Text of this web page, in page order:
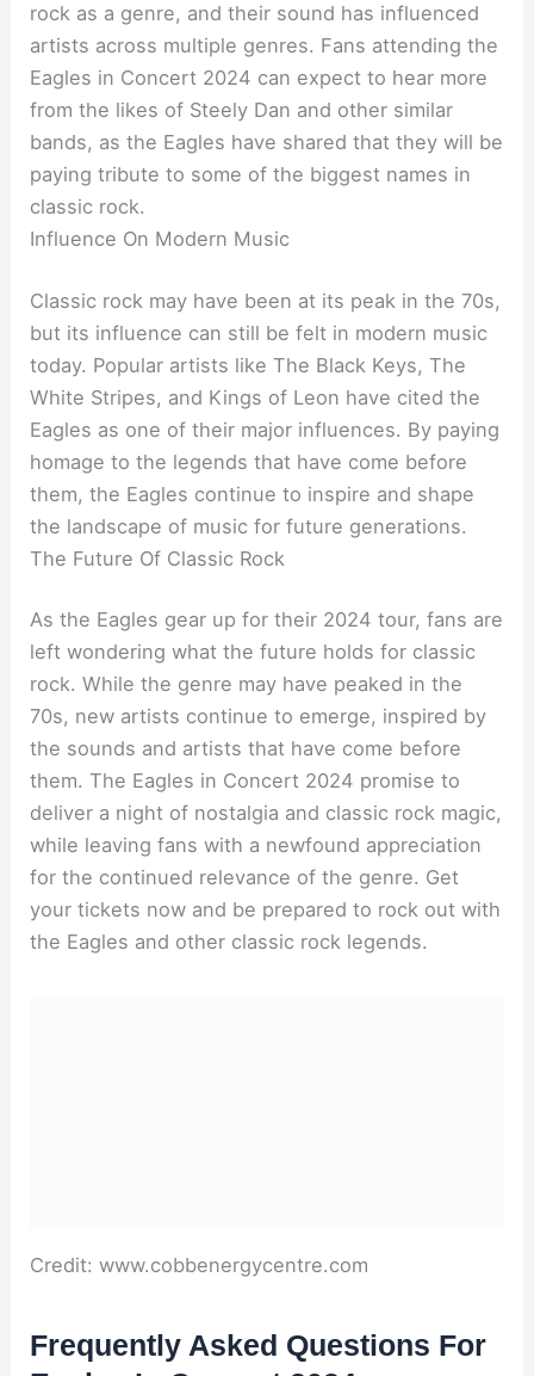
rock as a genre, and their sound has influenced
artists across multiple genres. Fans attending the
Eagles in Concert 2024 can expect to hear more
from the likes of Steely Dan and other similar
bands, as the Eagles have shared that they will be
paying tribute to some of the biggest names in
classic rock.
Influence On Modern Music
Classic rock may have been at its peak in the 70s,
but its influence can still be felt in modern music
today. Popular artists like The Black Keys, The
White Stripes, and Kings of Leon have cited the
Eagles as one of their major influences. By paying
homage to the legends that have come before
them, the Eagles continue to inspire and shape
the landscape of music for future generations.
The Future Of Classic Rock
As the Eagles gear up for their 2024 tour, fans are
left wondering what the future holds for classic
rock. While the genre may have peaked in the
70s, new artists continue to emerge, inspired by
the sounds and artists that have come before
them. The Eagles in Concert 2024 promise to
deliver a night of nostalgia and classic rock magic,
while leaving fans with a newfound appreciation
for the continued relevance of the genre. Get
your tickets now and be prepared to rock out with
the Eagles and other classic rock legends.
Credit: www.cobbenergycentre.com
Frequently Asked Questions For